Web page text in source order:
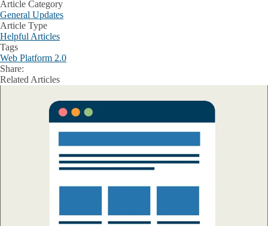
Article Category
General Updates
Article Type
Helpful Articles
Tags
Web Platform 2.0
Share:
Facebook
XLinkedIn
Related Articles